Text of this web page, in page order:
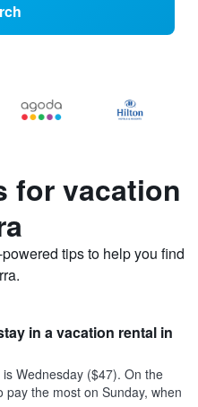
for vacation
tips to help you find
in a vacation rental in
Wednesday ($47). On the
the most on Sunday, when